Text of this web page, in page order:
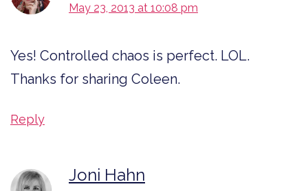
May 23, 2013 at 10:08 pm
Yes! Controlled chaos is perfect. LOL.
Thanks for sharing Coleen.
Reply
Joni Hahn